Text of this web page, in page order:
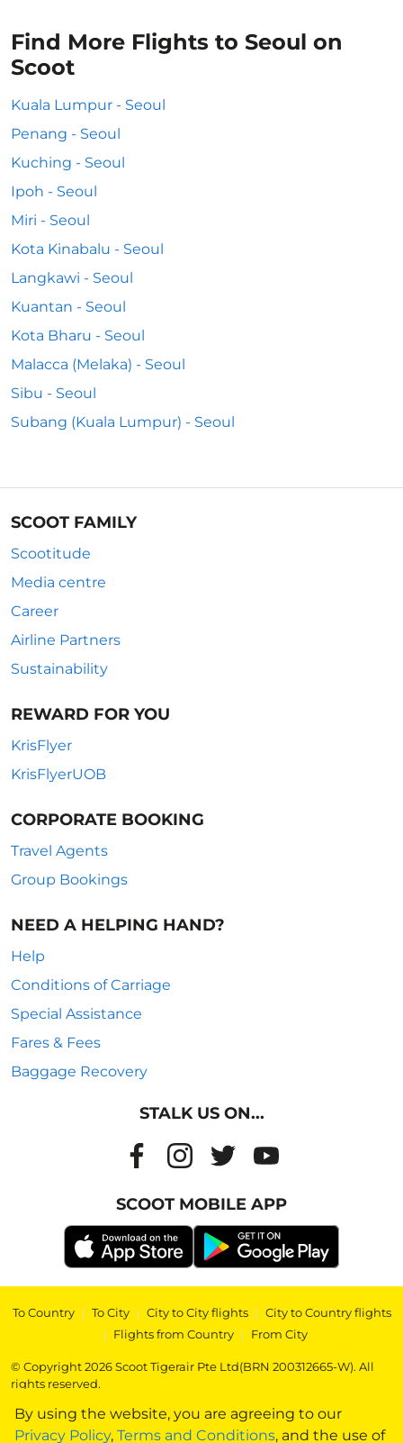
By using the website, you are agreeing to our
Privacy Policy, Terms and Conditions, and the use of
Find More Flights to Seoul on
Scoot
Kuala Lumpur - Seoul
Penang - Seoul
Kuching - Seoul
Ipoh - Seoul
Miri - Seoul
Kota Kinabalu - Seoul
Langkawi - Seoul
Kuantan - Seoul
Kota Bharu - Seoul
Malacca (Melaka) - Seoul
Sibu - Seoul
Subang (Kuala Lumpur) - Seoul
SCOOT FAMILY
Scootitude
Media centre
Career
Airline Partners
Sustainability
REWARD FOR YOU
KrisFlyer
KrisFlyerUOB
CORPORATE BOOKING
Travel Agents
Group Bookings
NEED A HELPING HAND?
Help
Conditions of Carriage
Special Assistance
Fares & Fees
Baggage Recovery
STALK US ON...
SCOOT MOBILE APP
To Country | To City | City to City flights | City to Country flights
| Flights from Country | From City
© Copyright 2026 Scoot Tigerair Pte Ltd(BRN 200312665-W). All
rights reserved.